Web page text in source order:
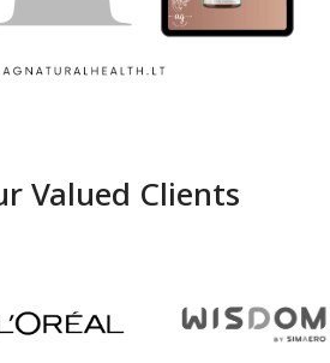
Valued Clients